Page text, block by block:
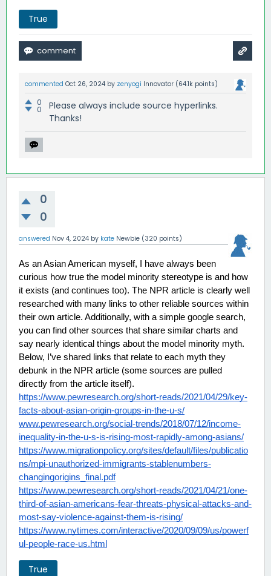
True
commented Oct 26, 2024 by zenyogi Innovator (64.1k points)
0
0
Please always include source hyperlinks.
Thanks!
0
0
answered Nov 4, 2024 by kate Newbie (320 points)
As an Asian American myself, I have always been
curious how true the model minority stereotype is and how
it exists (and continues too). The NPR article is clearly well
researched with many links to other reliable sources within
their own article. Additionally, with a simple google search,
you can find other sources that share similar charts and
say nearly identical things about the model minority myth.
Below, I’ve shared links that relate to each myth they
debunk in the NPR article (some sources are pulled
directly from the article itself).
https://www.pewresearch.org/short-reads/2021/04/29/key-
facts-about-asian-origin-groups-in-the-u-s/
www.pewresearch.org/social-trends/2018/07/12/income-
inequality-in-the-u-s-is-rising-most-rapidly-among-asians/
https://www.migrationpolicy.org/sites/default/files/publicatio
ns/mpi-unauthorized-immigrants-stablenumbers-
changingorigins_final.pdf
https://www.pewresearch.org/short-reads/2021/04/21/one-
third-of-asian-americans-fear-threats-physical-attacks-and-
most-say-violence-against-them-is-rising/
https://www.nytimes.com/interactive/2020/09/09/us/powerf
ul-people-race-us.html
True